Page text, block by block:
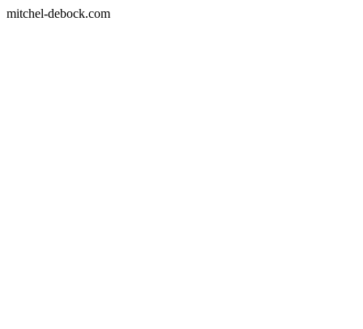
mitchel-debock.com